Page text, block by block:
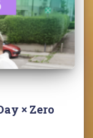
× Zero